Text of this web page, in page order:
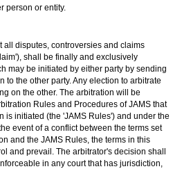
person or entity.
all disputes, controversies and claims
shall be finally and exclusively
may be initiated by either party by sending
to the other party. Any election to arbitrate
on the other. The arbitration will be
Rules and Procedures of JAMS that
is initiated (the 'JAMS Rules') and under the
event of a conflict between the terms set
and the JAMS Rules, the terms in this
and prevail. The arbitrator's decision shall
in any court that has jurisdiction,